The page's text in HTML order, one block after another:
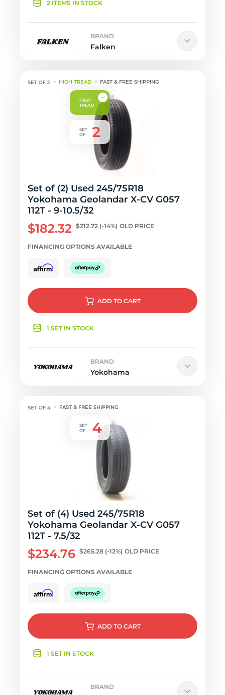
2 ITEMS IN STOCK
BRAND
Falken
HIGH TREAD FAST & FREE SHIPPING
Set of (2) Used 245/75R18
Yokohama Geolandar X-CV G057
112T - 9-10.5/32
$182.32 $212.72 (-14%) OLD PRICE
FINANCING OPTIONS AVAILABLE
ADD TO CART
1 SET IN STOCK
BRAND
Yokohama
FAST & FREE SHIPPING
Set of (4) Used 245/75R18
Yokohama Geolandar X-CV G057
112T - 7.5/32
$234.76 $265.28 (-12%) OLD PRICE
FINANCING OPTIONS AVAILABLE
ADD TO CART
1 SET IN STOCK
BRAND